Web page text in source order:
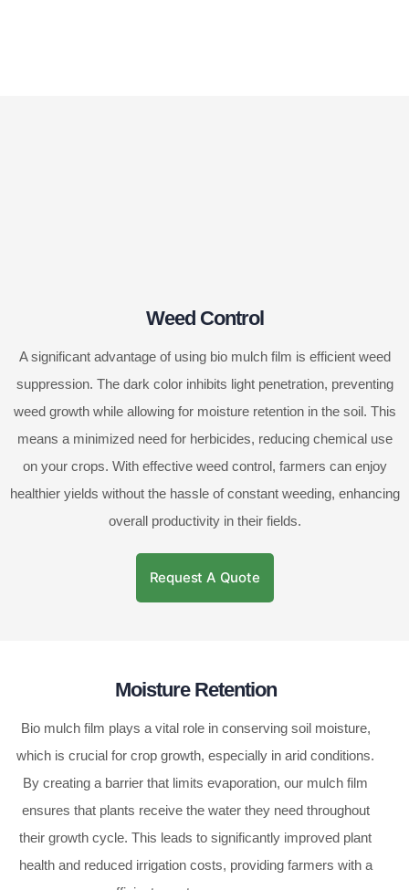
Weed Control
A significant advantage of using bio mulch film is efficient weed
suppression. The dark color inhibits light penetration, preventing
weed growth while allowing for moisture retention in the soil. This
means a minimized need for herbicides, reducing chemical use
on your crops. With effective weed control, farmers can enjoy
healthier yields without the hassle of constant weeding, enhancing
overall productivity in their fields.
Request A Quote
Moisture Retention
Bio mulch film plays a vital role in conserving soil moisture,
which is crucial for crop growth, especially in arid conditions.
By creating a barrier that limits evaporation, our mulch film
ensures that plants receive the water they need throughout
their growth cycle. This leads to significantly improved plant
health and reduced irrigation costs, providing farmers with a